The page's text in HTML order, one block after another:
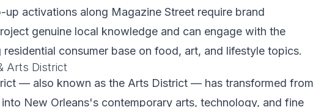
up activations along Magazine Street require brand
genuine local knowledge and can engage with the
consumer base on food, art, and lifestyle topics.
Arts District
— also known as the Arts District — has transformed from
New Orleans's contemporary arts, technology, and fine